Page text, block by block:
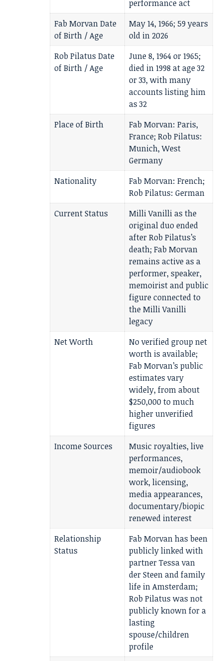
performance act
Fab Morvan Date
of Birth / Age
May 14, 1966; 59 years
old in 2026
Rob Pilatus Date
of Birth / Age
June 8, 1964 or 1965;
died in 1998 at age 32
or 33, with many
accounts listing him
as 32
Place of Birth
Fab Morvan: Paris,
France; Rob Pilatus:
Munich, West
Germany
Nationality
Fab Morvan: French;
Rob Pilatus: German
Current Status
Milli Vanilli as the
original duo ended
after Rob Pilatus’s
death; Fab Morvan
remains active as a
performer, speaker,
memoirist and public
figure connected to
the Milli Vanilli
legacy
Net Worth
No verified group net
worth is available;
Fab Morvan’s public
estimates vary
widely, from about
$250,000 to much
higher unverified
figures
Income Sources
Music royalties, live
performances,
memoir/audiobook
work, licensing,
media appearances,
documentary/biopic
renewed interest
Relationship
Status
Fab Morvan has been
publicly linked with
partner Tessa van
der Steen and family
life in Amsterdam;
Rob Pilatus was not
publicly known for a
lasting
spouse/children
profile